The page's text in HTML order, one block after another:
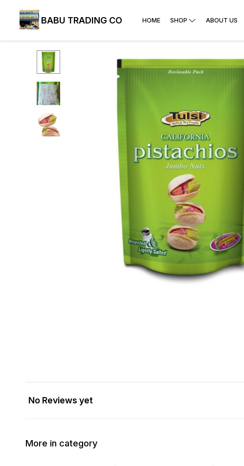
BABU TRADING CO HOME SHOP ABOUT US
No Reviews yet
More in category